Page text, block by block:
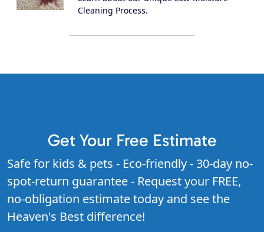
Cleaning Process.
Get Your Free Estimate
Safe for kids & pets - Eco-friendly - 30-day no-
spot-return guarantee - Request your FREE,
no-obligation estimate today and see the
Heaven's Best difference!